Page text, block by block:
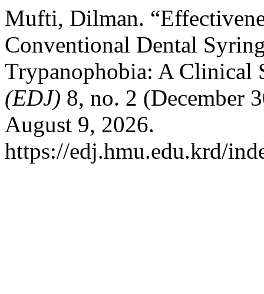
Mufti, Dilman.
Conventional Dental
Trypanophobia: A Clinical
(EDJ) 8, no. 2 (December
August 9, 2026.
https://edj.hmu.edu.krd/